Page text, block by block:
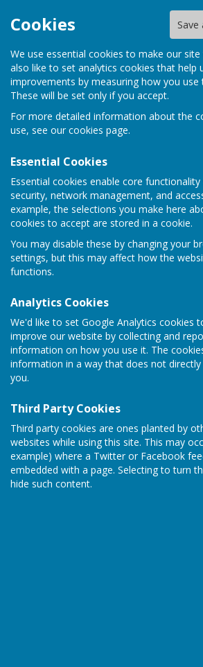
Cookies Save
We use essential cookies to make our site
also like to set analytics cookies that help
improvements by measuring how you use
These will be set only if you accept.
For more detailed information about the
use, see our cookies page.
Essential Cookies
Essential cookies enable core functionality
security, network management, and
example, the selections you make here
cookies to accept are stored in a cookie.
You may disable these by changing your
settings, but this may affect how the
functions.
Analytics Cookies
We'd like to set Google Analytics cookies
improve our website by collecting and
information on how you use it. The
information in a way that does not
you.
Third Party Cookies
Third party cookies are ones planted by
websites while using this site. This may
example) where a Twitter or Facebook
embedded with a page. Selecting to turn
hide such content.
Home Staff
Friends Group
1/3
“Wow 10
I thank
I wish you
Cllr John